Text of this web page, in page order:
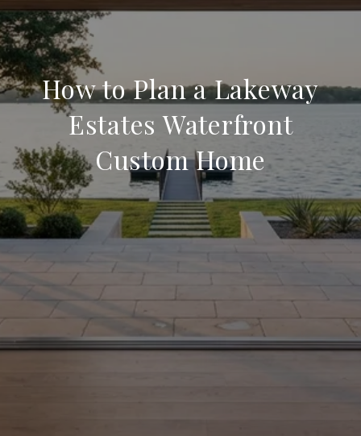
How to Plan a Lakeway
Estates Waterfront
Custom Home